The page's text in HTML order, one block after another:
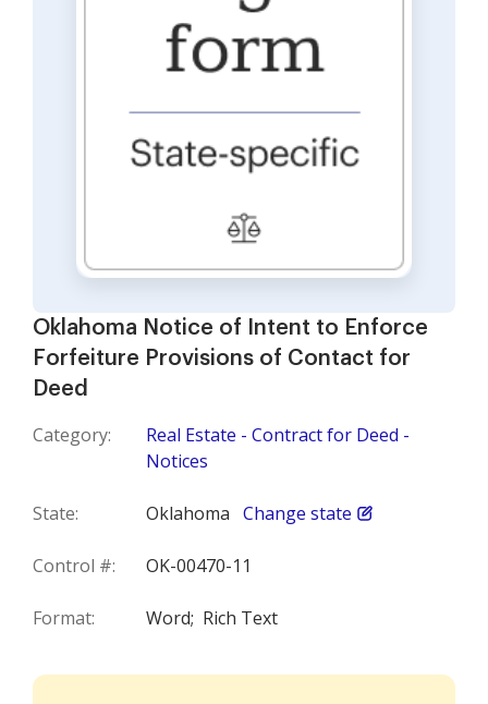
Oklahoma Notice of Intent to Enforce
Forfeiture Provisions of Contact for
Deed
Category:
Real Estate - Contract for Deed -
Notices
State: Oklahoma Change state
Control #: OK-00470-11
Format: Word; Rich Text